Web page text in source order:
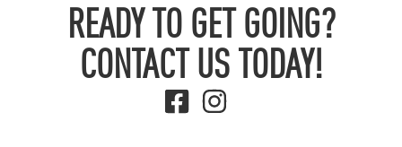
READY TO GET GOING?
CONTACT US TODAY!